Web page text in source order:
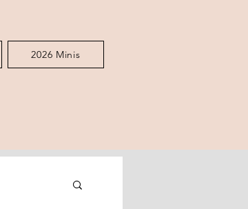
2026 Minis